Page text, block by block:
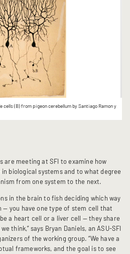
cells (B) from pigeon cerebellum by Santiago Ramon y
are meeting at SFI to examine how
biological systems and to what degree
from one system to the next.
in the brain to fish deciding which way
you have one type of stem cell that
a heart cell or a liver cell — they share
think,” says Bryan Daniels, an ASU-SFI
of the working group. “We have a
frameworks, and the goal is to see